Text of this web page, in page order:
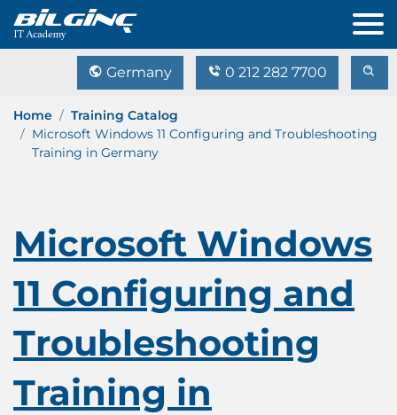
Germany 0 212 282 7700
Home
Training Catalog
Microsoft Windows 11 Configuring and Troubleshooting
Training in Germany
Microsoft Windows
11 Configuring and
Troubleshooting
Training in